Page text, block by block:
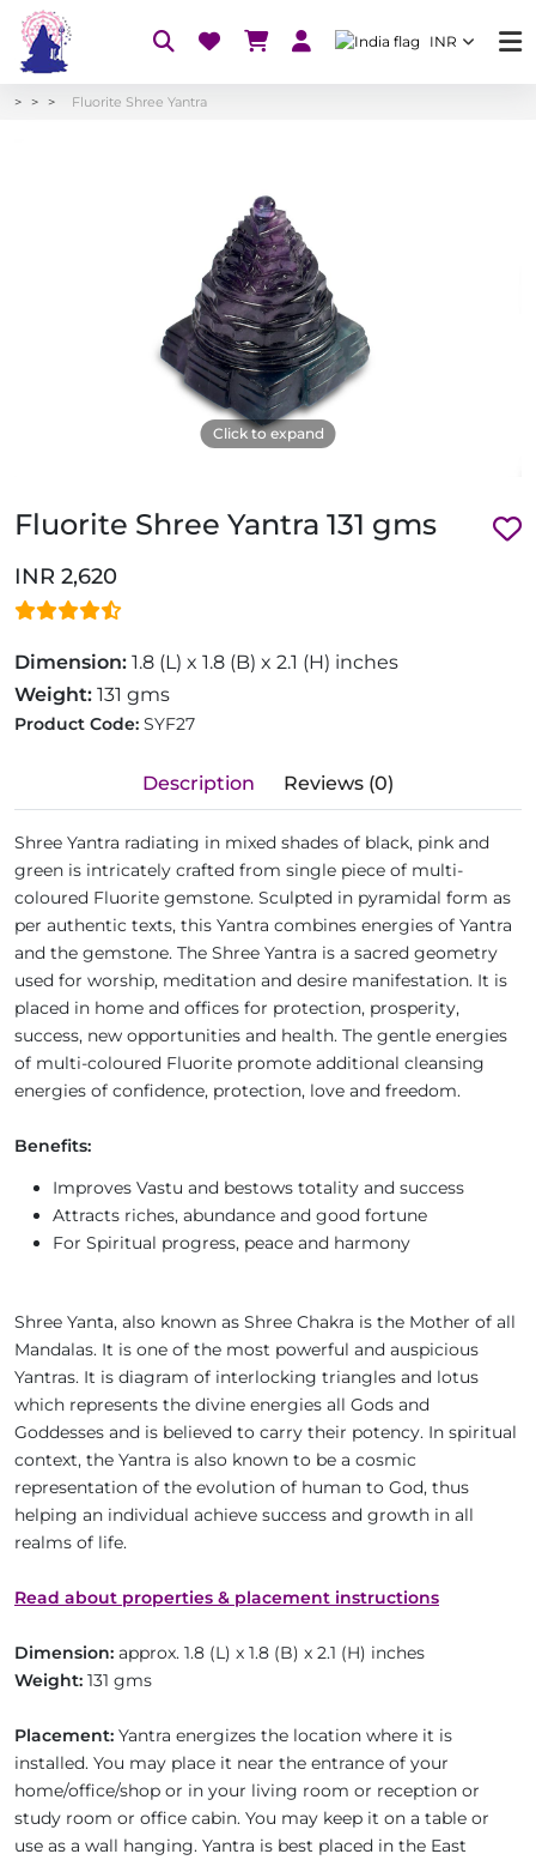
INR
Fluorite Shree Yantra
Click to expand
Fluorite Shree Yantra 131 gms
INR 2,620
Dimension: 1.8 (L) x 1.8 (B) x 2.1 (H) inches
Weight: 131 gms
Product Code: SYF27
Description Reviews (0)
Shree Yantra radiating in mixed shades of black, pink and
green is intricately crafted from single piece of multi-
coloured Fluorite gemstone. Sculpted in pyramidal form as
per authentic texts, this Yantra combines energies of Yantra
and the gemstone. The Shree Yantra is a sacred geometry
used for worship, meditation and desire manifestation. It is
placed in home and offices for protection, prosperity,
success, new opportunities and health. The gentle energies
of multi-coloured Fluorite promote additional cleansing
energies of confidence, protection, love and freedom.
Benefits:
Improves Vastu and bestows totality and success
Attracts riches, abundance and good fortune
For Spiritual progress, peace and harmony
Shree Yanta, also known as Shree Chakra is the Mother of all
Mandalas. It is one of the most powerful and auspicious
Yantras. It is diagram of interlocking triangles and lotus
which represents the divine energies all Gods and
Goddesses and is believed to carry their potency. In spiritual
context, the Yantra is also known to be a cosmic
representation of the evolution of human to God, thus
helping an individual achieve success and growth in all
realms of life.
Read about properties & placement instructions
Dimension: approx. 1.8 (L) x 1.8 (B) x 2.1 (H) inches
Weight: 131 gms
Placement: Yantra energizes the location where it is
installed. You may place it near the entrance of your
home/office/shop or in your living room or reception or
study room or office cabin. You may keep it on a table or
use as a wall hanging. Yantra is best placed in the East